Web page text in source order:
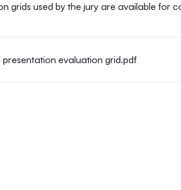
grids used by the jury are available for
presentation evaluation grid.pdf